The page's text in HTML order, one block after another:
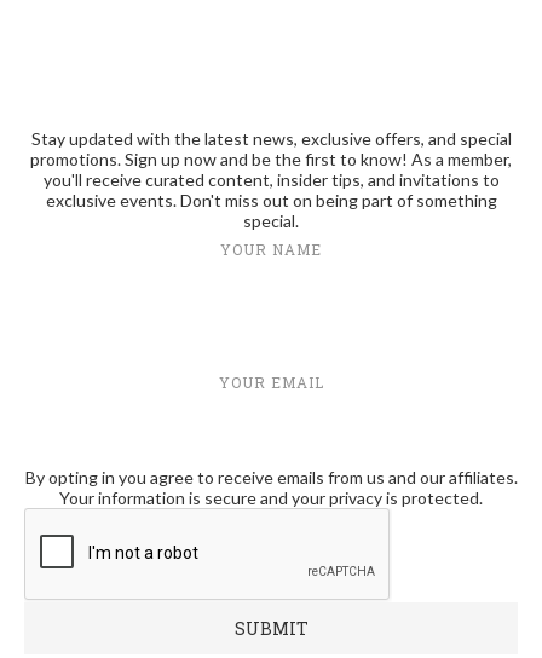
Stay updated with the latest news, exclusive offers, and special
promotions. Sign up now and be the first to know! As a member,
you'll receive curated content, insider tips, and invitations to
exclusive events. Don't miss out on being part of something
special.
YOUR NAME
YOUR EMAIL
By opting in you agree to receive emails from us and our affiliates.
Your information is secure and your privacy is protected.